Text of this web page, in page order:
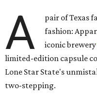
A
pair of Texas
fashion:
iconic brewery
limited-edition capsule
Lone Star State's
two-stepping.